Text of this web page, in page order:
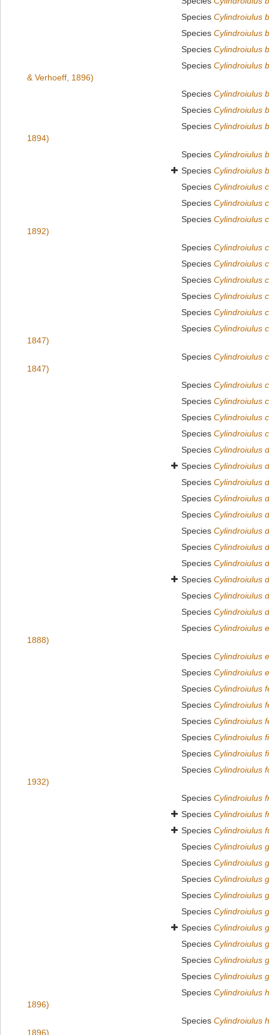
Species Cylindroiulus
Species Cylindroiulus
Species Cylindroiulus
Species Cylindroiulus
& Verhoeff, 1896)
Species Cylindroiulus
Species Cylindroiulus
Species Cylindroiulus
1894)
Species Cylindroiulus
Species Cylindroiulus
Species Cylindroiulus
Species Cylindroiulus
Species Cylindroiulus
1892)
Species Cylindroiulus
Species Cylindroiulus
Species Cylindroiulus
Species Cylindroiulus
Species Cylindroiulus
Species Cylindroiulus
1847)
Species Cylindroiulus
1847)
Species Cylindroiulus
Species Cylindroiulus
Species Cylindroiulus
Species Cylindroiulus
Species Cylindroiulus
Species Cylindroiulus
Species Cylindroiulus
Species Cylindroiulus
Species Cylindroiulus
Species Cylindroiulus
Species Cylindroiulus
Species Cylindroiulus
Species Cylindroiulus
Species Cylindroiulus
Species Cylindroiulus
Species Cylindroiulus
1888)
Species Cylindroiulus
Species Cylindroiulus
Species Cylindroiulus
Species Cylindroiulus
Species Cylindroiulus
Species Cylindroiulus
Species Cylindroiulus
Species Cylindroiulus
1932)
Species Cylindroiulus
Species Cylindroiulus
Species Cylindroiulus
Species Cylindroiulus
Species Cylindroiulus
Species Cylindroiulus
Species Cylindroiulus
Species Cylindroiulus
Species Cylindroiulus
Species Cylindroiulus
Species Cylindroiulus
Species Cylindroiulus
Species Cylindroiulus
1896)
Species Cylindroiulus
1896)